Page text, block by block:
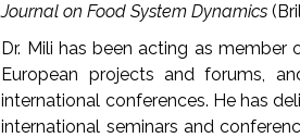
Journal on Food System Dynamics
Dr. Mili has been acting as
European projects and forums,
international conferences. He has
international seminars and